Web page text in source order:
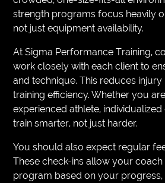
strength programs focus heavily
not just equipment availability.
At Sigma Performance Training,
work closely with each client to
and technique. This reduces
training efficiency. Whether you
experienced athlete,
train smarter, not just harder.
You should also expect regular
These check-ins allow your
program based on your progress,